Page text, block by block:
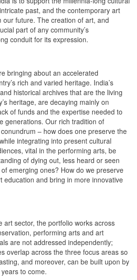
past, and the contemporary art
our future. The creation of art, and
part of any community’s
conduit for its expression.
bringing about an accelerated
rich and varied heritage. India’s
historical archives that are the living
heritage, are decaying mainly on
of funds and the expertise needed to
generations. Our rich tradition of
– how does one preserve the
integrating into present cultural
vital in the performing arts, be
of dying out, less heard or seen
emerging ones? How do we preserve
education and bring in more innovative
art sector, the portfolio works across
performing arts and art
are not addressed independently;
overlap across the three focus areas so
and moreover, can be built upon by
to come.